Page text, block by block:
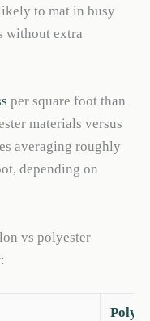
to mat in busy
without extra
per square foot than
materials versus
averaging roughly
depending on
vs polyester